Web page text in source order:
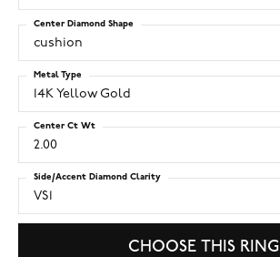
cushion
Center Diamond Shape
14K Yellow Gold
Metal Type
2.00
Center Ct Wt
VS1
Side/Accent Diamond Clarity
CHOOSE THIS RING